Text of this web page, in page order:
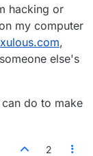
hacking or
my computer
,
else's
do to make
2